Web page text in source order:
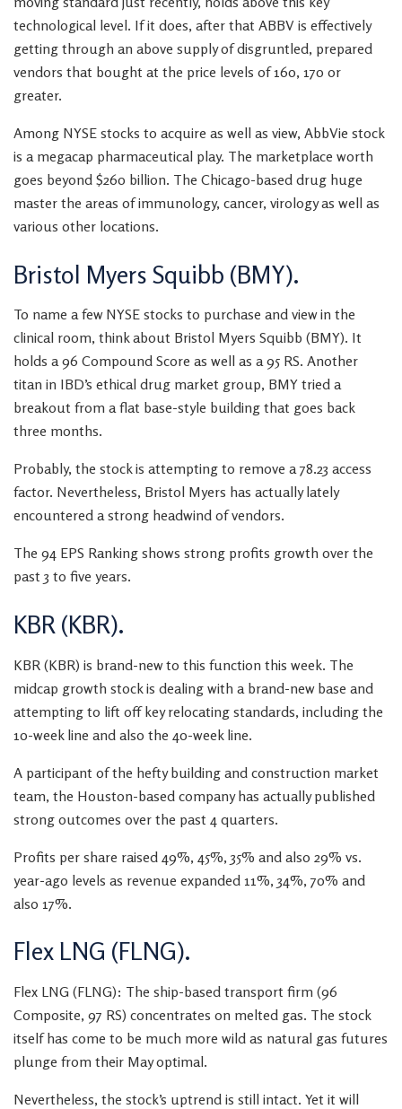
technological level. If it does, after that ABBV is effectively
getting through an above supply of disgruntled, prepared
vendors that bought at the price levels of 160, 170 or
greater.
Among NYSE stocks to acquire as well as view, AbbVie stock
is a megacap pharmaceutical play. The marketplace worth
goes beyond $260 billion. The Chicago-based drug huge
master the areas of immunology, cancer, virology as well as
various other locations.
Bristol Myers Squibb (BMY).
To name a few NYSE stocks to purchase and view in the
clinical room, think about Bristol Myers Squibb (BMY). It
holds a 96 Compound Score as well as a 95 RS. Another
titan in IBD’s ethical drug market group, BMY tried a
breakout from a flat base-style building that goes back
three months.
Probably, the stock is attempting to remove a 78.23 access
factor. Nevertheless, Bristol Myers has actually lately
encountered a strong headwind of vendors.
The 94 EPS Ranking shows strong profits growth over the
past 3 to five years.
KBR (KBR).
KBR (KBR) is brand-new to this function this week. The
midcap growth stock is dealing with a brand-new base and
attempting to lift off key relocating standards, including the
10-week line and also the 40-week line.
A participant of the hefty building and construction market
team, the Houston-based company has actually published
strong outcomes over the past 4 quarters.
Profits per share raised 49%, 45%, 35% and also 29% vs.
year-ago levels as revenue expanded 11%, 34%, 70% and
also 17%.
Flex LNG (FLNG).
Flex LNG (FLNG): The ship-based transport firm (96
Composite, 97 RS) concentrates on melted gas. The stock
itself has come to be much more wild as natural gas futures
plunge from their May optimal.
Nevertheless, the stock’s uptrend is still intact. Yet it will